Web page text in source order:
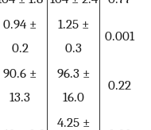
0.94 ±
0.2
1.25 ±
0.3
0.001
90.6 ±
13.3
96.3 ±
16.0
0.22
4.25 ±